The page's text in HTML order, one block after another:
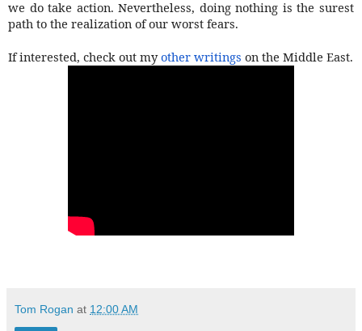
we do take action. Nevertheless, doing nothing is the surest
path to the realization of our worst fears.
If interested, check out myother writings on the Middle East.
Tom Rogan at 12:00 AM